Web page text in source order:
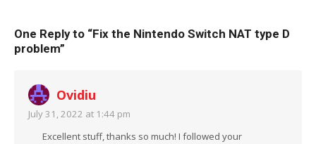
One Reply to “Fix the Nintendo Switch NAT type D
problem”
Ovidiu
July 31, 2022 at 1:44 pm
Excellent stuff, thanks so much! I followed your